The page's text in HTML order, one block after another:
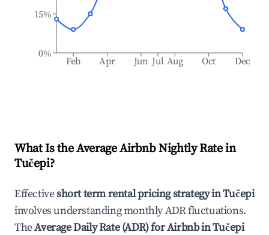
Feb Apr Jun Jul Aug Oct Dec
0%
15%
What Is the Average Airbnb Nightly Rate in
Tučepi?
Effectiveshort term rental pricing strategy inTučepi
involves understanding monthly ADR fluctuations.
TheAverage Daily Rate (ADR) for Airbnb inTučepi